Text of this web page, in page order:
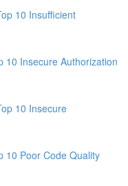
10 Insufficient
10 Insecure Authorization
10 Insecure
10 Poor Code Quality